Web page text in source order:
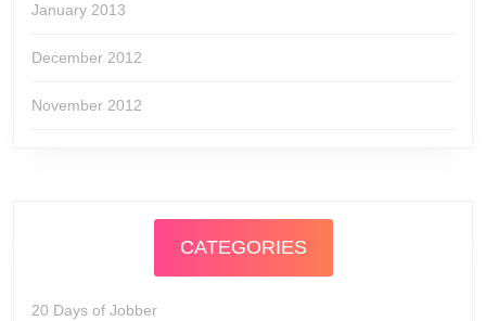
January 2013
December 2012
November 2012
CATEGORIES
20 Days of Jobber